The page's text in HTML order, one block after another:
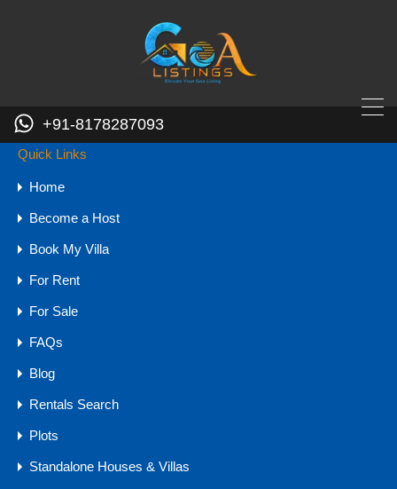
+91-8178287093
Your name
Mobile Number
Your message (optional)
+91-8178287093
Quick Links
Home
Become a Host
Book My Villa
For Rent
For Sale
FAQs
Blog
Rentals Search
Plots
Standalone Houses & Villas